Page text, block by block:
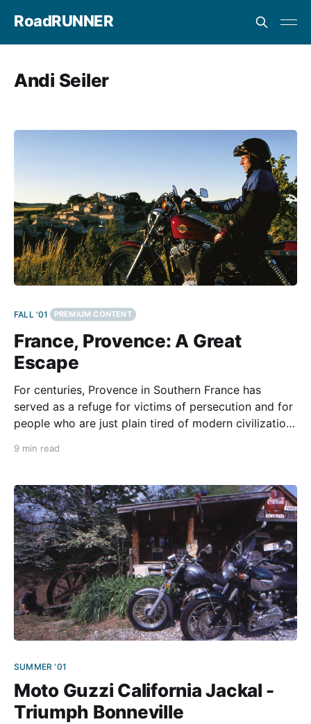
RoadRUNNER
Andi Seiler
FALL '01 PREMIUM CONTENT
France, Provence: A Great
Escape
For centuries, Provence in Southern France has
served as a refuge for victims of persecution and for
people who are just plain tired of modern civilization.
Ventoux surrounded by a large landscape of rocks
9 min read
SUMMER '01
Moto Guzzi California Jackal -
Triumph Bonneville